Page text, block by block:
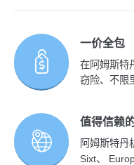
一价全包
在阿姆斯特
窃险、不限
值得信赖
阿姆斯特丹
Sixt、